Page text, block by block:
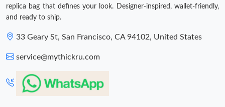
replica bag that defines your look. Designer-inspired, wallet-friendly,
and ready to ship.
33 Geary St, San Francisco, CA 94102, United States
service@mythickru.com